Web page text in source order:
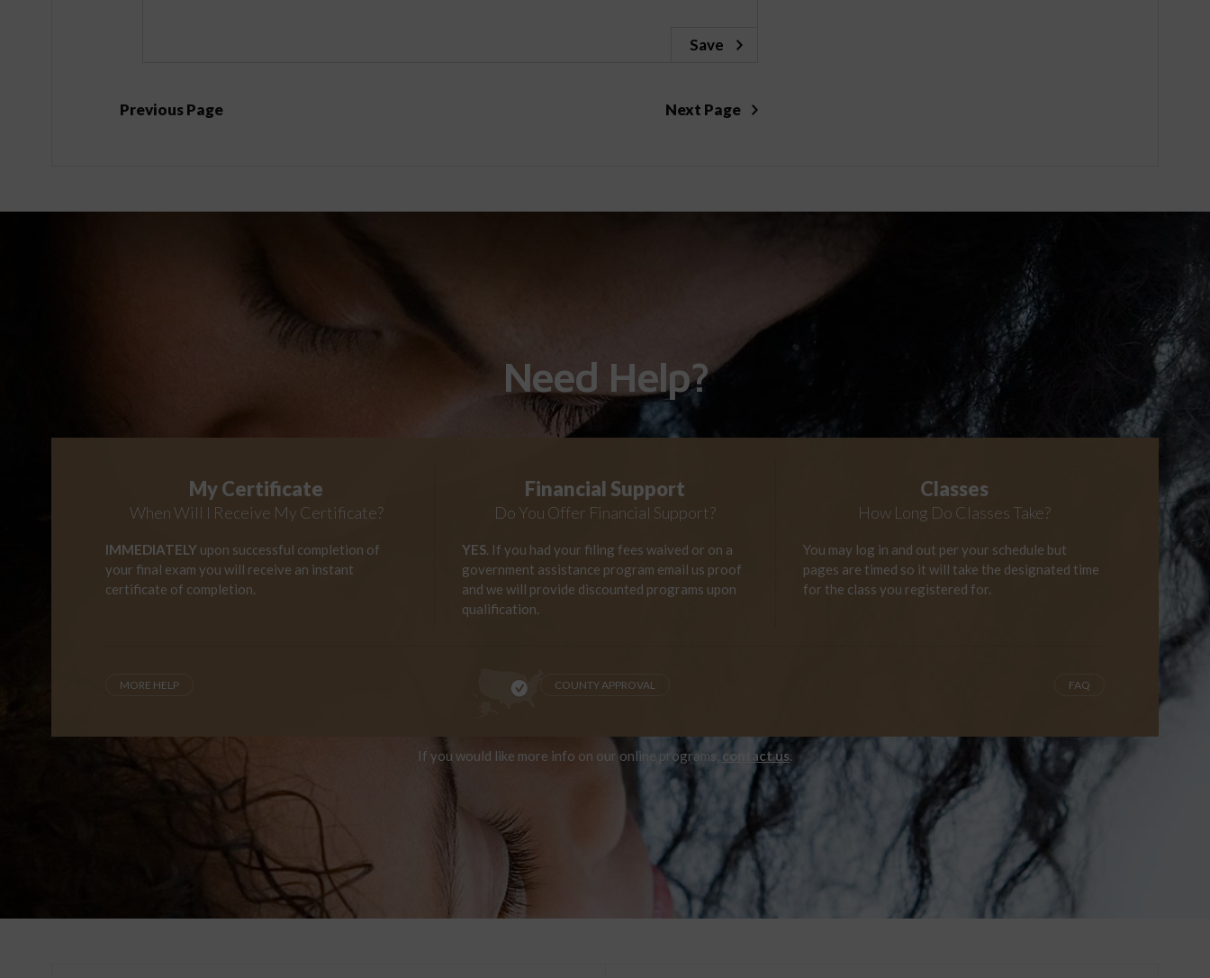
Save
Previous Page Next Page
Need Help?
My Certificate
When Will I Receive My Certificate?
IMMEDIATELY upon successful completion of
your final exam you will receive an instant
certificate of completion.
Financial Support
Do You Offer Financial Support?
YES. If you had your filing fees waived or on a
government assistance program email us proof
and we will provide discounted programs upon
qualification.
Classes
How Long Do Classes Take?
You may log in and out per your schedule but
pages are timed so it will take the designated time
for the class you registered for.
MORE HELP COUNTY APPROVAL FAQ
If you would like more info on our online programs, contact us.